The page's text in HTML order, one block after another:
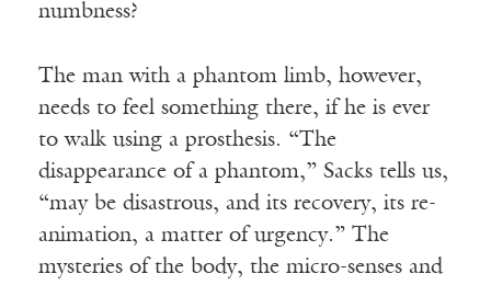
numbness?
The man with a phantom limb, however,
needs to feel something there, if he is ever
to walk using a prosthesis. “The
disappearance of a phantom,” Sacks tells us,
“may be disastrous, and its recovery, its re-
animation, a matter of urgency.” The
mysteries of the body, the micro-senses and